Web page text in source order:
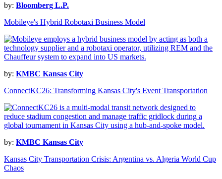
by: Bloomberg L.P.
Mobileye's Hybrid Robotaxi Business Model
by: KMBC Kansas City
ConnectKC26: Transforming Kansas City's Event Transportation
by: KMBC Kansas City
Kansas City Transportation Crisis: Argentina vs. Algeria World Cup
Chaos